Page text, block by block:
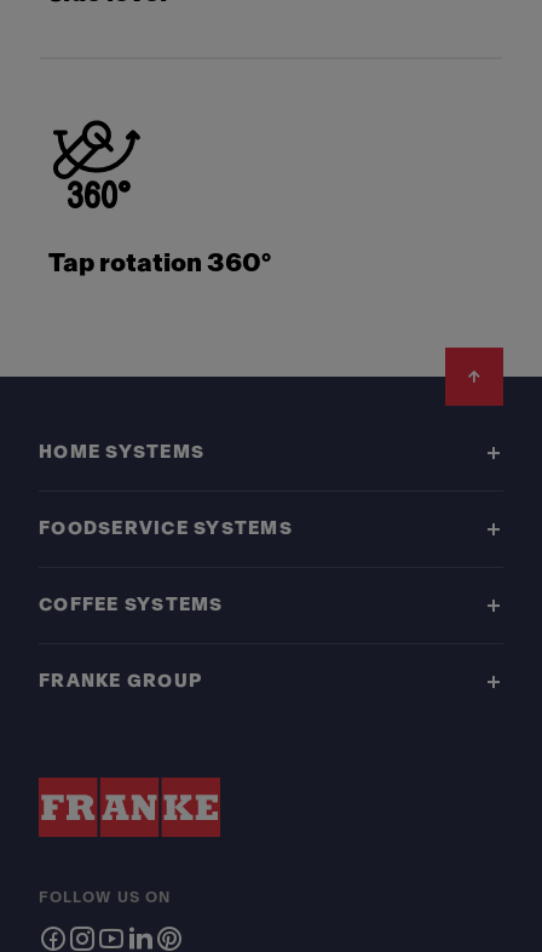
Tap rotation 360°
HOME SYSTEMS
FOODSERVICE SYSTEMS
COFFEE SYSTEMS
FRANKE GROUP
FOLLOW US ON